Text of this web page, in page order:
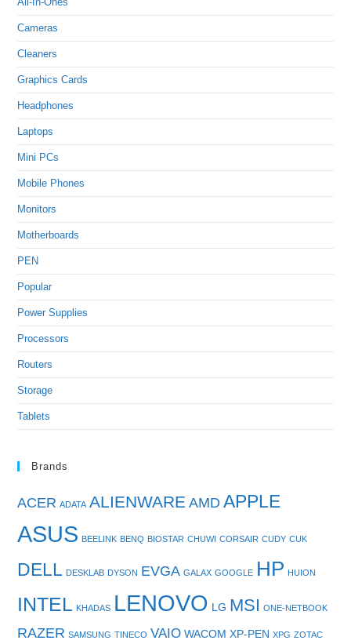
Cameras
Cleaners
Graphics Cards
Headphones
Laptops
Mini PCs
Mobile Phones
Monitors
Motherboards
PEN
Popular
Power Supplies
Processors
Routers
Storage
Tablets
Brands
ACER ADATA ALIENWARE AMD APPLE
ASUS BEELINK BENQ BIOSTAR CHUWI CORSAIR CUDY CUK
DELL DESKLAB DYSON EVGA GALAX GOOGLE HP HUION
INTEL KHADAS LENOVO LG MSI ONE-NETBOOK
RAZER SAMSUNG TINECO VAIO WACOM XP-PEN XPG ZOTAC